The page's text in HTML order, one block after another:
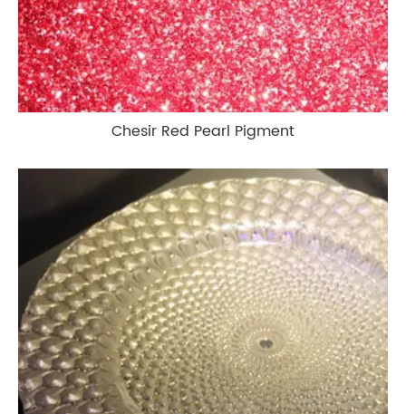
Chesir Red Pearl Pigment